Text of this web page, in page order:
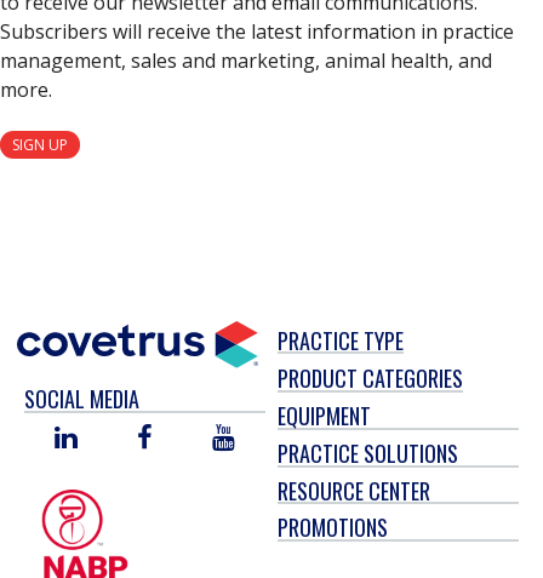
Subscribers will receive the latest information in practice
management, sales and marketing, animal health, and
more.
SIGN UP
SOCIAL MEDIA
LINKED
FACEBOOKYOU
TUBE
PRACTICE TYPE
PRODUCT CATEGORIES
EQUIPMENT
PRACTICE SOLUTIONS
RESOURCE CENTER
PROMOTIONS